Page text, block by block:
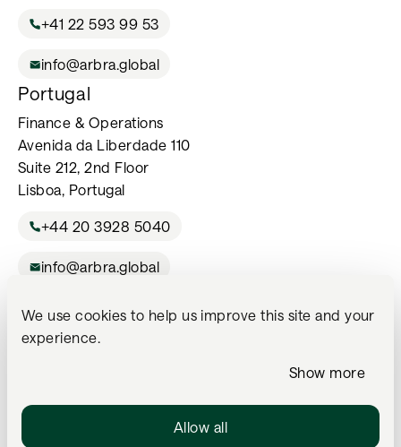
We use cookies to help us improve this site and your
experience.
Show more
Allow all
+41 22 593 99 53
info@arbra.global
Portugal
Finance & Operations
Avenida da Liberdade 110
Suite 212, 2nd Floor
Lisboa, Portugal
+44 20 3928 5040
info@arbra.global
For Professional Investors Only. The services listed on this website
subject to the legal and regulatory status of the local Arbra office
unsure whether a particular service is available to you.
Arbra Wealth Management Ltd is an Appointed Representative of